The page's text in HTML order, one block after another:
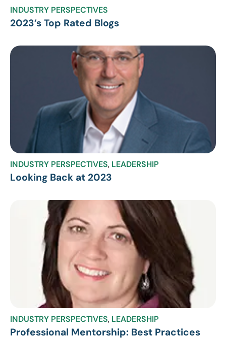
INDUSTRY PERSPECTIVES
2023’s Top Rated Blogs
INDUSTRY PERSPECTIVES, LEADERSHIP
Looking Back at 2023
INDUSTRY PERSPECTIVES, LEADERSHIP
Professional Mentorship: Best Practices